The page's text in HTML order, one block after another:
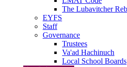
The Lubavitcher
EYFS
Staff
Governance
Trustees
Va'ad Hachinuch
Local School Boards